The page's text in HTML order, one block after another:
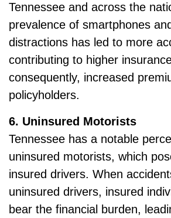
Tennessee and across the
prevalence of smartphones
distractions has led to more
contributing to higher
consequently, increased
policyholders.
6. Uninsured Motorists
Tennessee has a notable
uninsured motorists, which
insured drivers. When
uninsured drivers, insured
bear the financial burden,